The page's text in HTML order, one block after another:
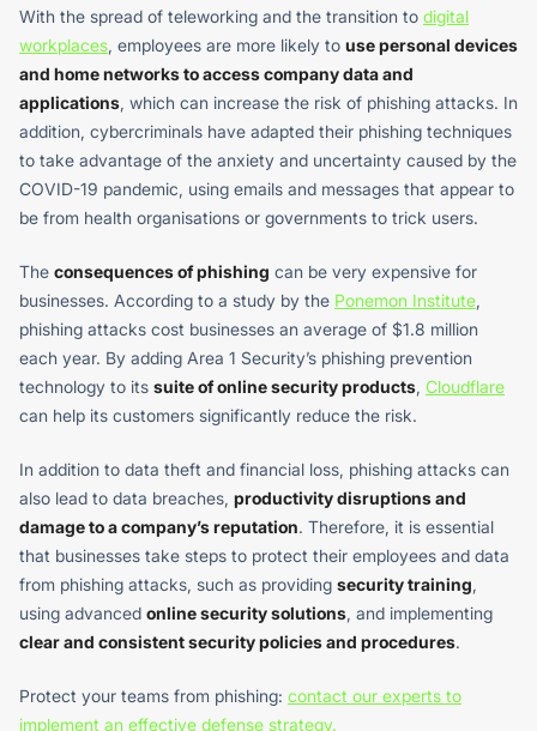
With the spread of teleworking and the transition to digital
workplaces, employees are more likely to use personal devices
and home networks to access company data and
applications, which can increase the risk of phishing attacks. In
addition, cybercriminals have adapted their phishing techniques
to take advantage of the anxiety and uncertainty caused by the
COVID-19 pandemic, using emails and messages that appear to
be from health organisations or governments to trick users.
The consequences of phishing can be very expensive for
businesses. According to a study by the Ponemon Institute,
phishing attacks cost businesses an average of $1.8 million
each year. By adding Area 1 Security’s phishing prevention
technology to its suite of online security products, Cloudflare
can help its customers significantly reduce the risk.
In addition to data theft and financial loss, phishing attacks can
also lead to data breaches, productivity disruptions and
damage to a company’s reputation. Therefore, it is essential
that businesses take steps to protect their employees and data
from phishing attacks, such as providing security training,
using advanced online security solutions, and implementing
clear and consistent security policies and procedures.
Protect your teams from phishing: contact our experts to
implement an effective defense strategy.